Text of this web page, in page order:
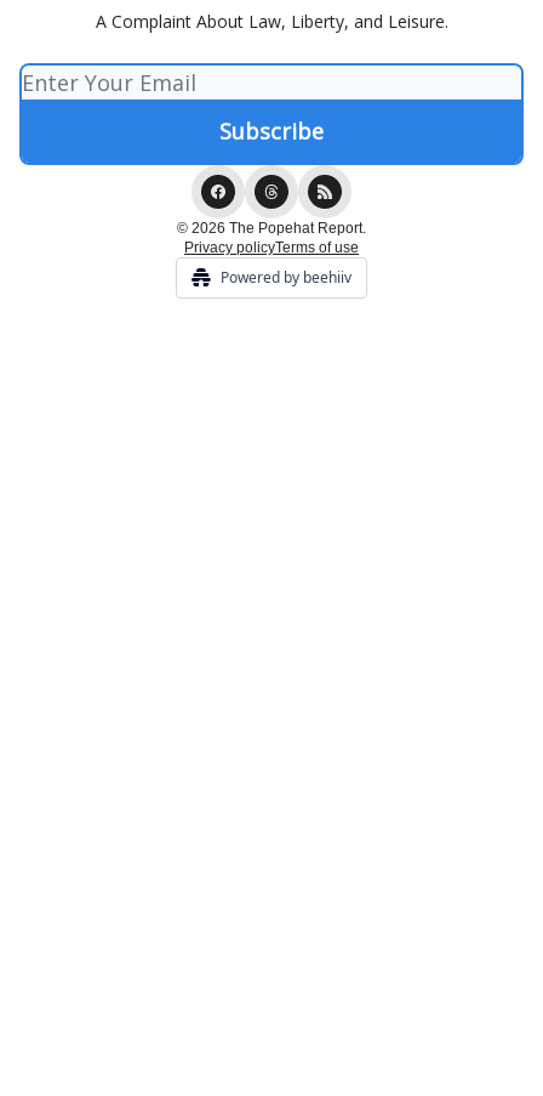
A Complaint About Law, Liberty, and Leisure.
© 2026 The Popehat Report.
Privacy policyTerms of use
Powered by beehiiv